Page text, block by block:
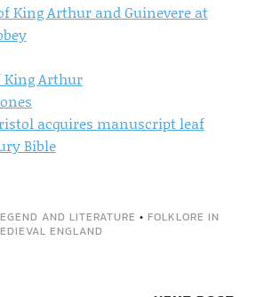
King Arthur and Guinevere at
King Arthur
acquires manuscript leaf
Bible
AND LITERATURE • FOLKLORE IN
ENGLAND